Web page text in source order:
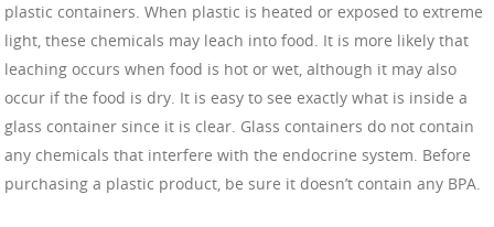
plastic containers. When plastic is heated or exposed to extreme
light, these chemicals may leach into food. It is more likely that
leaching occurs when food is hot or wet, although it may also
occur if the food is dry. It is easy to see exactly what is inside a
glass container since it is clear. Glass containers do not contain
any chemicals that interfere with the endocrine system. Before
purchasing a plastic product, be sure it doesn’t contain any BPA.